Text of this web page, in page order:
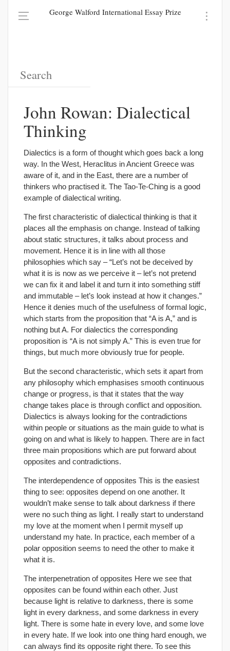
George Walford International Essay Prize
John Rowan: Dialectical
Thinking
Dialectics is a form of thought which goes back a long
way. In the West, Heraclitus in Ancient Greece was
aware of it, and in the East, there are a number of
thinkers who practised it. The Tao-Te-Ching is a good
example of dialectical writing.
The first characteristic of dialectical thinking is that it
places all the emphasis on change. Instead of talking
about static structures, it talks about process and
movement. Hence it is in line with all those
philosophies which say – “Let’s not be deceived by
what it is is now as we perceive it – let’s not pretend
we can fix it and label it and turn it into something stiff
and immutable – let’s look instead at how it changes.”
Hence it denies much of the usefulness of formal logic,
which starts from the proposition that “A is A,” and is
nothing but A. For dialectics the corresponding
proposition is “A is not simply A.” This is even true for
things, but much more obviously true for people.
But the second characteristic, which sets it apart from
any philosophy which emphasises smooth continuous
change or progress, is that it states that the way
change takes place is through conflict and opposition.
Dialectics is always looking for the contradictions
within people or situations as the main guide to what is
going on and what is likely to happen. There are in fact
three main propositions which are put forward about
opposites and contradictions.
The interdependence of opposites This is the easiest
thing to see: opposites depend on one another. It
wouldn’t make sense to talk about darkness if there
were no such thing as light. I really start to understand
my love at the moment when I permit myself up
understand my hate. In practice, each member of a
polar opposition seems to need the other to make it
what it is.
The interpenetration of opposites Here we see that
opposites can be found within each other. Just
because light is relative to darkness, there is some
light in every darkness, and some darkness in every
light. There is some hate in every love, and some love
in every hate. If we look into one thing hard enough, we
can always find its opposite right there. To see this